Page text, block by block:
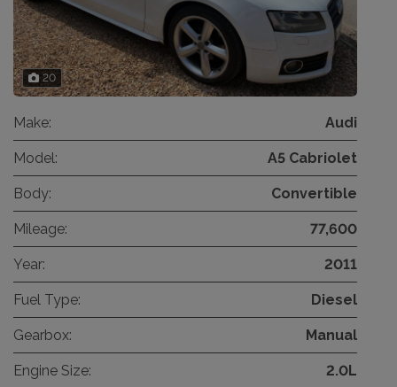
20
Make: Audi
Model: A5 Cabriolet
Body: Convertible
Mileage: 77,600
Year: 2011
Fuel Type: Diesel
Gearbox: Manual
Engine Size: 2.0L